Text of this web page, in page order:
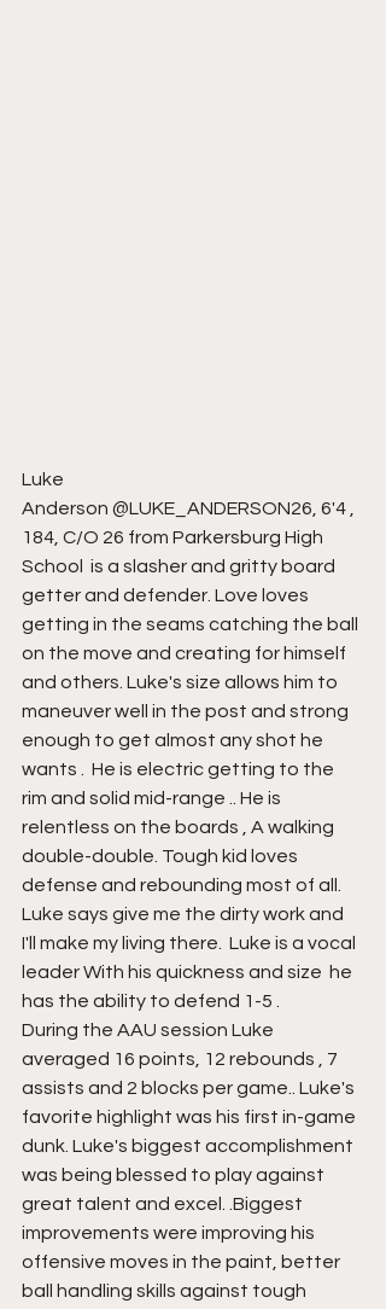
Luke
Anderson @LUKE_ANDERSON26, 6'4 ,
184, C/O 26 from Parkersburg High
School  is a slasher and gritty board
getter and defender. Love loves
getting in the seams catching the ball
on the move and creating for himself
and others. Luke's size allows him to
maneuver well in the post and strong
enough to get almost any shot he
wants .  He is electric getting to the
rim and solid mid-range .. He is
relentless on the boards , A walking
double-double. Tough kid loves
defense and rebounding most of all.
Luke says give me the dirty work and
I'll make my living there.  Luke is a vocal
leader With his quickness and size  he
has the ability to defend 1-5 .
During the AAU session Luke
averaged 16 points, 12 rebounds , 7
assists and 2 blocks per game.. Luke's
favorite highlight was his first in-game
dunk. Luke's biggest accomplishment
was being blessed to play against
great talent and excel. .Biggest
improvements were improving his
offensive moves in the paint, better
ball handling skills against tough